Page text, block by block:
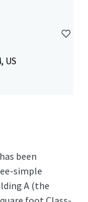
US
been
simple
A (the